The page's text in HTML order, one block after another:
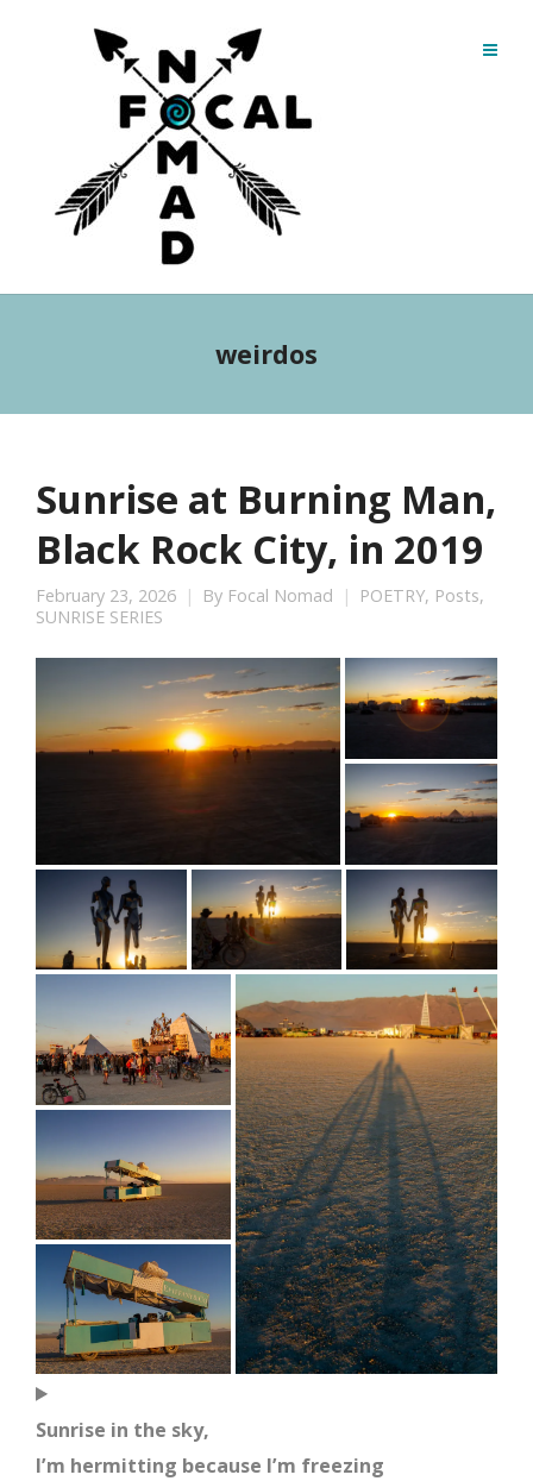
weirdos
Sunrise at Burning Man,
Black Rock City, in 2019
February 23, 2026 By Focal Nomad POETRY, Posts,
SUNRISE SERIES
Sunrise in the sky,
I’m hermitting because I’m freezing